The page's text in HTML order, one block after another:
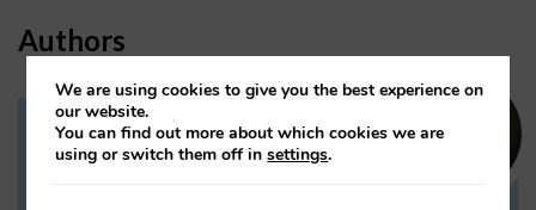
Authors
Dr Daria Onitiu
We are using cookies to give you the best experience on
our website.
You can find out more about which cookies we are
using or switch them off insettings.